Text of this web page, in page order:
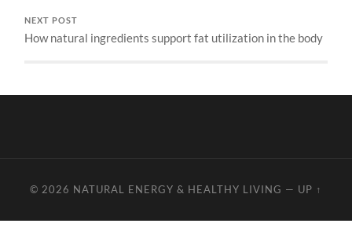
NEXT POST
How natural ingredients support fat utilization in the body
© 2026 NATURAL ENERGY & HEALTHY LIVING — UP ↑